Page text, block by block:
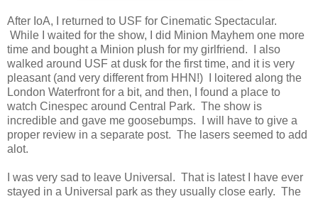
After IoA, I returned to USF for Cinematic Spectacular.
While I waited for the show, I did Minion Mayhem one more
time and bought a Minion plush for my girlfriend. I also
walked around USF at dusk for the first time, and it is very
pleasant (and very different from HHN!) I loitered along the
London Waterfront for a bit, and then, I found a place to
watch Cinespec around Central Park. The show is
incredible and gave me goosebumps. I will have to give a
proper review in a separate post. The lasers seemed to add
alot.
I was very sad to leave Universal. That is latest I have ever
stayed in a Universal park as they usually close early. The